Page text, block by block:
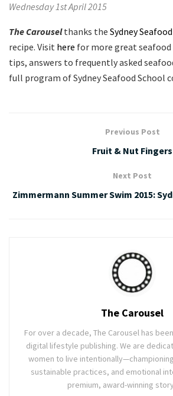
Wednesday 1st April 2015
The Carouselthanks the Sydney
recipe. Visit here for more great seafood
tips, answers to frequently asked
full program of Sydney Seafood School
Previous Post
Fruit & Nut Fingers
Next Post
Zimmermann Summer Swim 2015:
The Carousel
For over a decade, The Carousel has
digital lifestyle publishing. We are
women to live
sustainable practices, and emotional
premium, award-winning